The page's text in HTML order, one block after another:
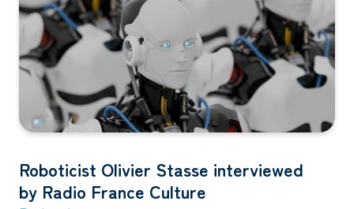
Roboticist Olivier Stasse interviewed
by Radio France Culture